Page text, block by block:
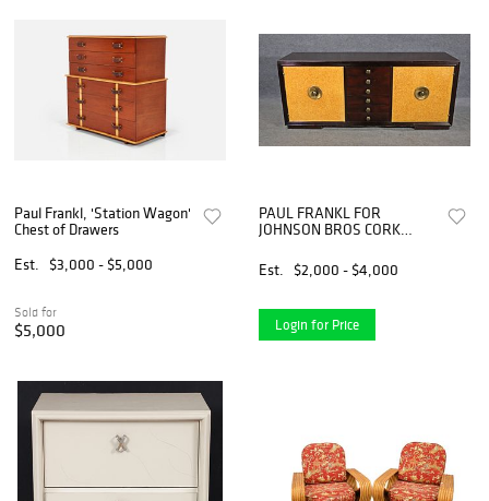
Paul Frankl, 'Station Wagon'
Chest of Drawers
Est.
$3,000 - $5,000
Sold for
$5,000
PAUL FRANKL FOR
JOHNSON BROS CORK
Est.
$2,000 - $4,000
Login for Price